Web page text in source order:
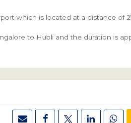
which is located at a distance of
to Hubli and the duration is